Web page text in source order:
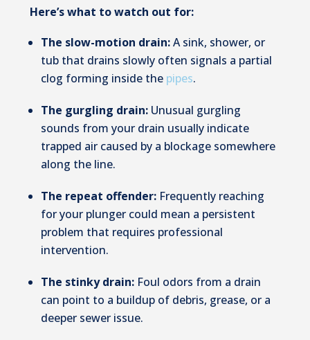
Here’s what to watch out for:
The slow-motion drain:A sink, shower, or
tub that drains slowly often signals a partial
clog forming inside the pipes.
The gurgling drain:Unusual gurgling
sounds from your drain usually indicate
trapped air caused by a blockage somewhere
along the line.
The repeat offender:Frequently reaching
for your plunger could mean a persistent
problem that requires professional
intervention.
The stinky drain:Foul odors from a drain
can point to a buildup of debris, grease, or a
deeper sewer issue.